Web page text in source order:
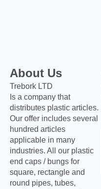
About Us
Trebork LTD
Is a company that
distributes plastic articles.
Our offer includes several
hundred articles
applicable in many
industries. All our plastic
end caps / bungs for
square, rectangle and
round pipes, tubes,